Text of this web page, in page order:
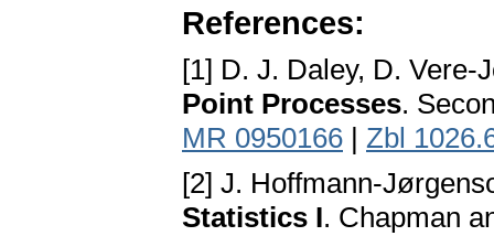
References:
[1] D. J. Daley, D. Vere-
Point Processes.
MR 0950166 | Zbl
[2] J. Hoffmann-
Statistics I. Chapman